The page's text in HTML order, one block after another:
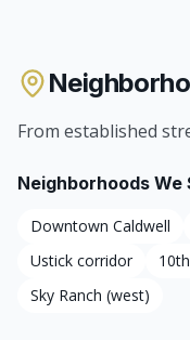
From established
Neighborhoods We
Downtown Caldwell
Ustick corridor
Sky Ranch (west)